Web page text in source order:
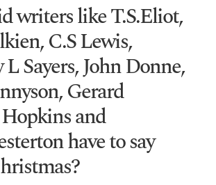
writers like T.S.Eliot,
C.S Lewis,
Sayers, John Donne,
Gerard
and
have to say